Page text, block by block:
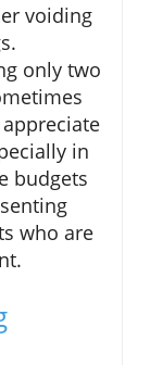
voiding
only two
in
budgets
who are